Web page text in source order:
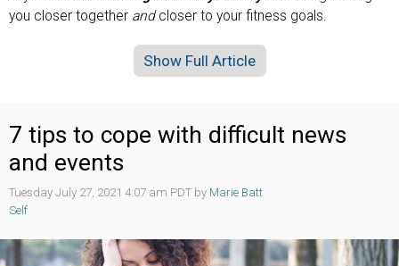
you closer together andcloser to your fitness goals.
Show Full Article
7 tips to cope with difficult news
and events
Tuesday July 27, 2021 4:07 am PDT by Marie Batt
Self